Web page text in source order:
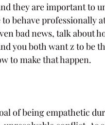
they are important to
behave professionally
bad news, talk about
you both want z to be
to make that happen.
of being empathetic